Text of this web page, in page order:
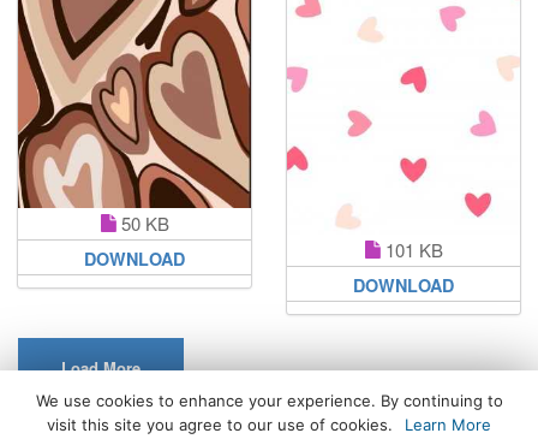
50 KB
DOWNLOAD 101 KB
DOWNLOAD
Load More
We use cookies to enhance your experience. By continuing to
visit this site you agree to our use of cookies.
Learn More